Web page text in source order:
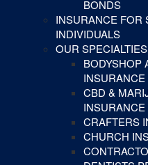
BONDS
INSURANCE FOR
INDIVIDUALS
OUR SPECIALTIES
BODYSHOP
INSURANCE
CBD &
INSURANCE
CRAFTERS
CHURCH